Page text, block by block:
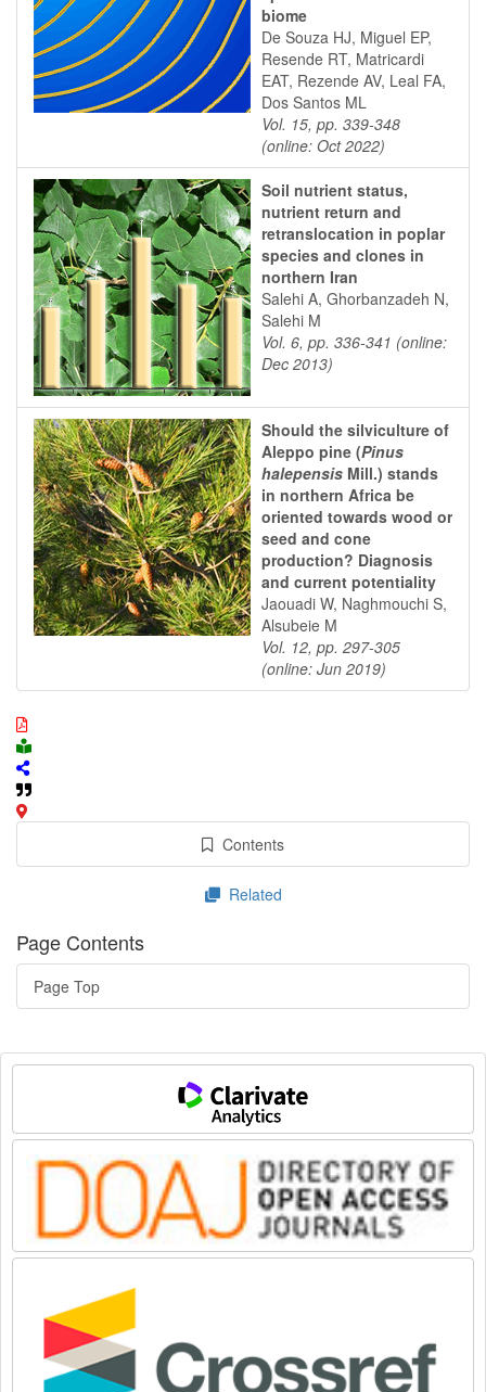
biome
De Souza HJ, Miguel EP,
Resende RT, Matricardi
EAT, Rezende AV, Leal FA,
Dos Santos ML
Vol. 15, pp. 339-348
(online: Oct 2022)
Soil nutrient status,
nutrient return and
retranslocation in poplar
species and clones in
northern Iran
Salehi A, Ghorbanzadeh N,
Salehi M
Vol. 6, pp. 336-341 (online:
Dec 2013)
Should the silviculture of
Aleppo pine (Pinus
halepensis Mill.) stands
in northern Africa be
oriented towards wood or
seed and cone
production? Diagnosis
and current potentiality
Jaouadi W, Naghmouchi S,
Alsubeie M
Vol. 12, pp. 297-305
(online: Jun 2019)
Contents
Related
Page Contents
Page Top